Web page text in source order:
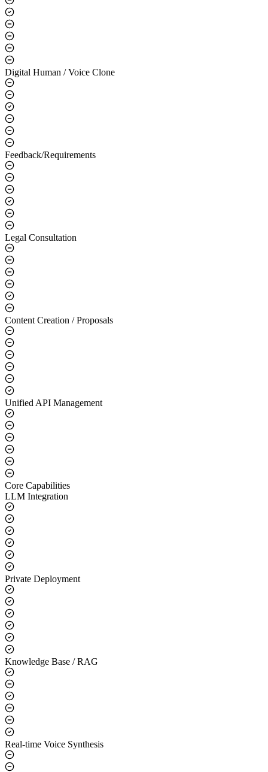
Sales Training / Simulation
Digital Human / Voice Clone
Feedback/Requirements
Legal Consultation
Content Creation / Proposals
Unified API Management
Core Capabilities
LLM Integration
Private Deployment
Knowledge Base / RAG
Real-time Voice Synthesis